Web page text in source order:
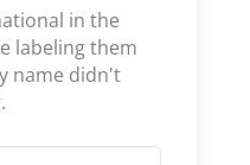
in the
labeling them
name didn't